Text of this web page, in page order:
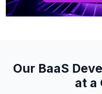
Our BaaS
at a